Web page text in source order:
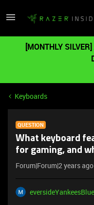
[MONTHLY
Keyboards
QUESTION
What keyboard
for gaming, and
Forum|Forum|2 years ago